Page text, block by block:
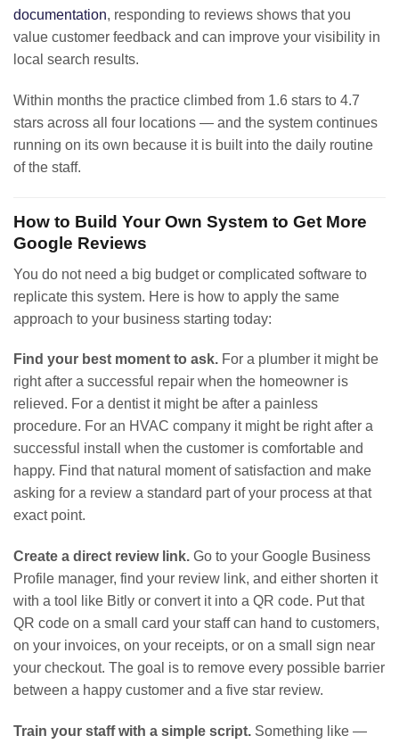
documentation, responding to reviews shows that you
value customer feedback and can improve your visibility in
local search results.
Within months the practice climbed from 1.6 stars to 4.7
stars across all four locations — and the system continues
running on its own because it is built into the daily routine
of the staff.
How to Build Your Own System to Get More
Google Reviews
You do not need a big budget or complicated software to
replicate this system. Here is how to apply the same
approach to your business starting today:
Find your best moment to ask. For a plumber it might be
right after a successful repair when the homeowner is
relieved. For a dentist it might be after a painless
procedure. For an HVAC company it might be right after a
successful install when the customer is comfortable and
happy. Find that natural moment of satisfaction and make
asking for a review a standard part of your process at that
exact point.
Create a direct review link. Go to your Google Business
Profile manager, find your review link, and either shorten it
with a tool like Bitly or convert it into a QR code. Put that
QR code on a small card your staff can hand to customers,
on your invoices, on your receipts, or on a small sign near
your checkout. The goal is to remove every possible barrier
between a happy customer and a five star review.
Train your staff with a simple script. Something like —